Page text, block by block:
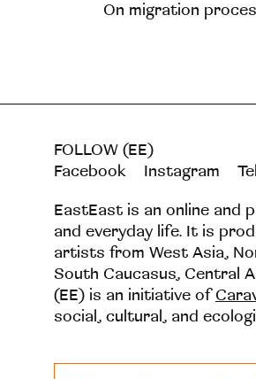
On migration
FOLLOW (EE)
Facebook
Instagram
EastEast is an online and
and everyday life. It is
artists from West Asia,
South Caucasus, Central
(EE) is an initiative of
social, cultural, and